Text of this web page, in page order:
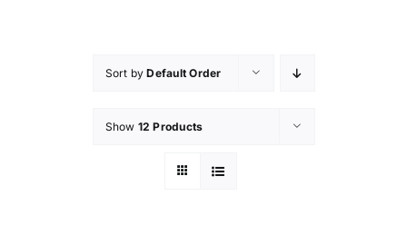
Sort byDefault Order
Show 12 Products